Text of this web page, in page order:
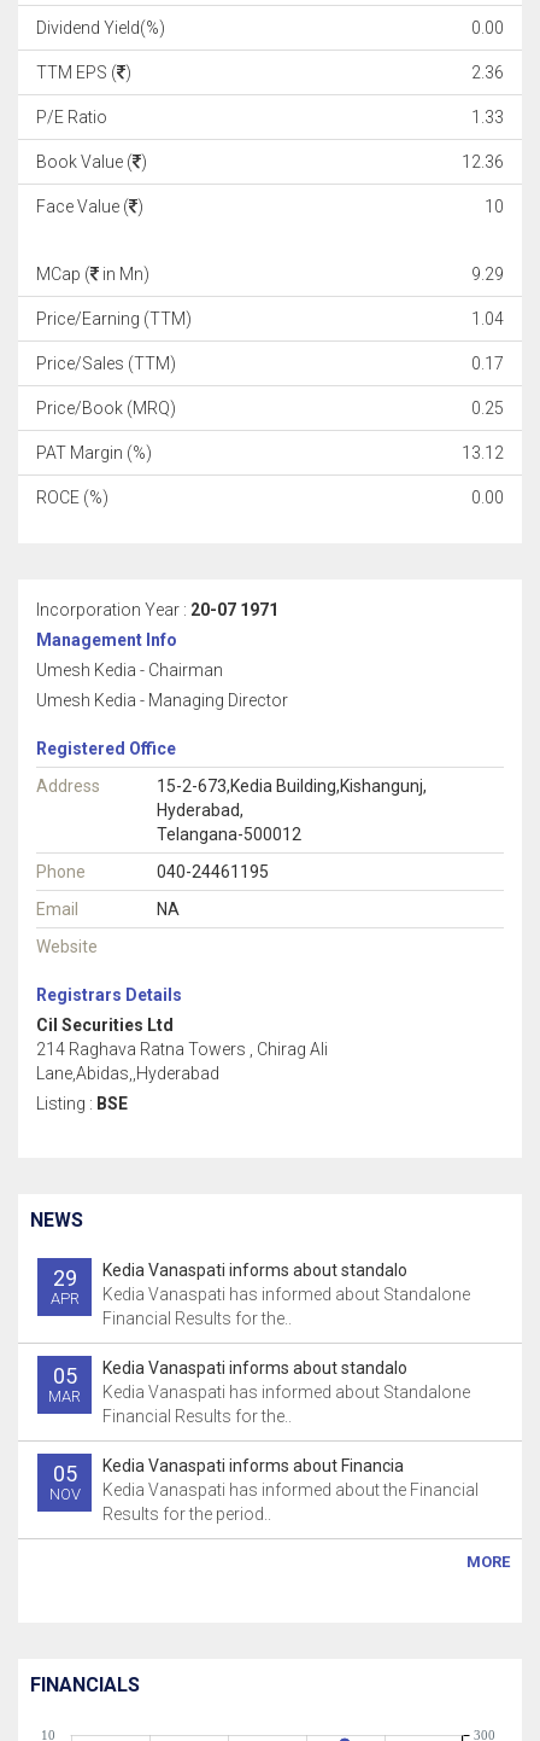
Dividend Yield(%) 0.00
TTM EPS ( ) 2.36
P/E Ratio 1.33
Book Value ( ) 12.36
Face Value ( ) 10
MCap ( in Mn) 9.29
Price/Earning (TTM) 1.04
Price/Sales (TTM) 0.17
Price/Book (MRQ) 0.25
PAT Margin (%) 13.12
ROCE (%) 0.00
Incorporation Year : 20-07 1971
Management Info
Umesh Kedia - Chairman
Umesh Kedia - Managing Director
Registered Office
Address
15-2-673,Kedia Building,Kishangunj,
Hyderabad,
Telangana-500012
Phone
040-24461195
Email
NA
Website
Registrars Details
Cil Securities Ltd
214 Raghava Ratna Towers , Chirag Ali
Lane,Abidas,,Hyderabad
Listing : BSE
NEWS
29
APR
Kedia Vanaspati informs about standalo
Kedia Vanaspati has informed about Standalone
Financial Results for the..
05
MAR
Kedia Vanaspati informs about standalo
Kedia Vanaspati has informed about Standalone
Financial Results for the..
05
NOV
Kedia Vanaspati informs about Financia
Kedia Vanaspati has informed about the Financial
Results for the period..
MORE
FINANCIALS
10 300